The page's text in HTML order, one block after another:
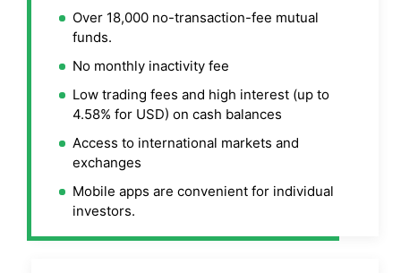
Over 18,000 no-transaction-fee mutual
funds.
No monthly inactivity fee
Low trading fees and high interest (up to
4.58% for USD) on cash balances
Access to international markets and
exchanges
Mobile apps are convenient for individual
investors.